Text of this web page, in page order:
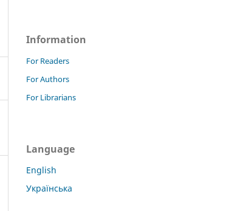
Information
For Readers
For Authors
For Librarians
Language
English
Українська